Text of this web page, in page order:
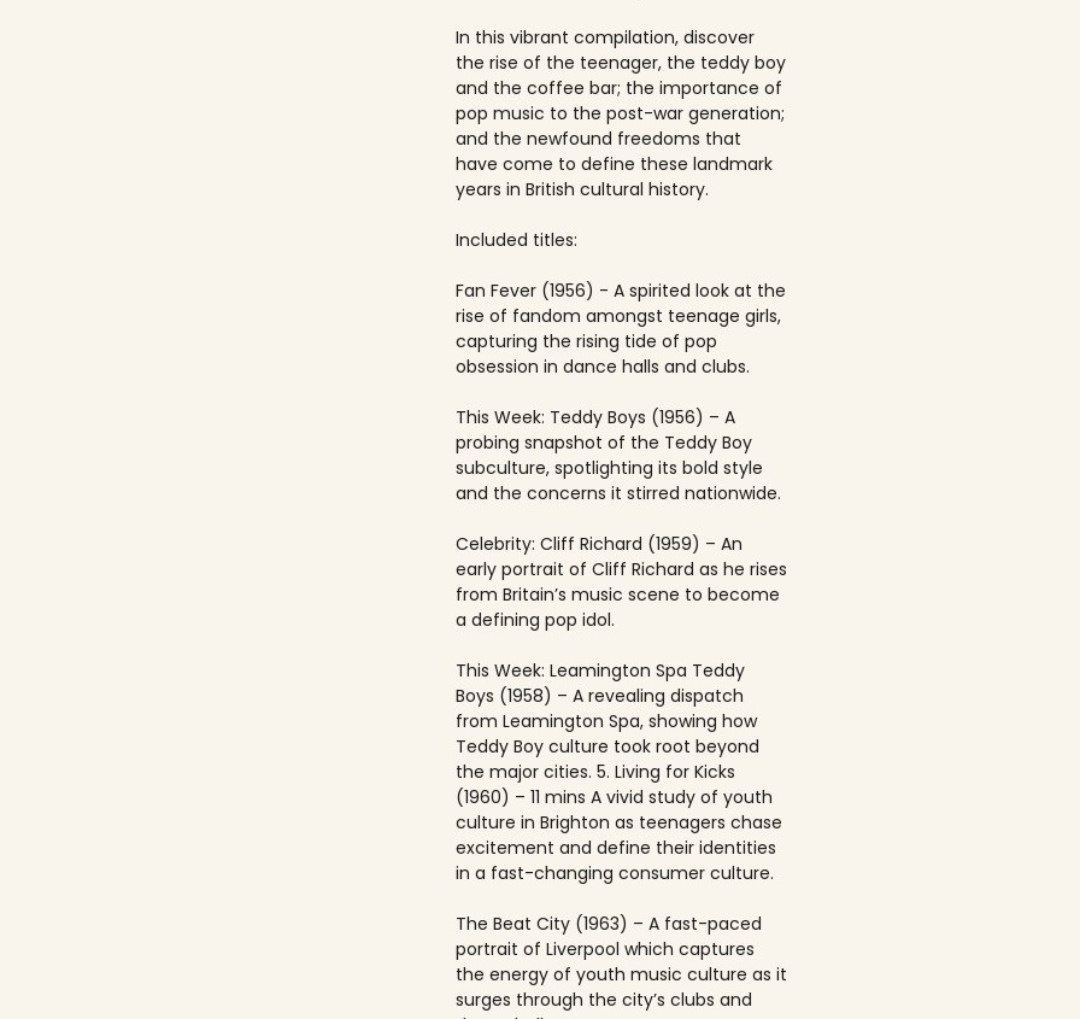
In this vibrant compilation, discover
the rise of the teenager, the teddy boy
and the coffee bar; the importance of
pop music to the post-war generation;
and the newfound freedoms that
have come to define these landmark
years in British cultural history.
Included titles:
Fan Fever (1956) - A spirited look at the
rise of fandom amongst teenage girls,
capturing the rising tide of pop
obsession in dance halls and clubs.
This Week: Teddy Boys (1956) – A
probing snapshot of the Teddy Boy
subculture, spotlighting its bold style
and the concerns it stirred nationwide.
Celebrity: Cliff Richard (1959) – An
early portrait of Cliff Richard as he rises
from Britain’s music scene to become
a defining pop idol.
This Week: Leamington Spa Teddy
Boys (1958) – A revealing dispatch
from Leamington Spa, showing how
Teddy Boy culture took root beyond
the major cities. 5. Living for Kicks
(1960) – 11 mins A vivid study of youth
culture in Brighton as teenagers chase
excitement and define their identities
in a fast-changing consumer culture.
The Beat City (1963) – A fast-paced
portrait of Liverpool which captures
the energy of youth music culture as it
surges through the city’s clubs and